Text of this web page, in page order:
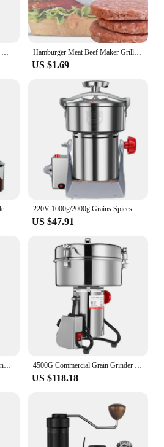
2-in-1 1.5L High Power Blender Mixer Electric Juicer Machine Smoothie Blender Food Processor Personal Juice Blender Cup Hamburger Meat Beef Maker Grill Burger Patty Mould Press Tools Shape Hamburg Manual Meat Grinder Press Mold Kitchen Accessories
US $1.69
BioloMix Automatic Burr Mill Electric Coffee Grinder with 30 Gears for Espresso American Coffee Pour Over Visual Bean Storage 220V 1000g/2000g Grains Spices Herbal Cereals Coffee Dry Food Grinder Mill Grinding Machine gristmill Home flour powder crusher
US $47.91
US $118.18